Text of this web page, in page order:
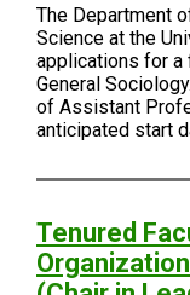
The Department
Science at the
applications for
General
of Assistant
anticipated start
Tenured